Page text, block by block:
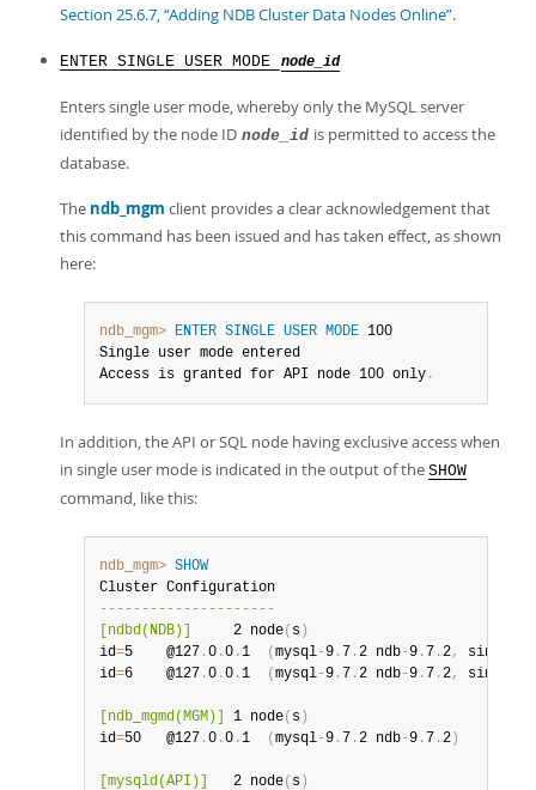
Section 25.6.7, “Adding NDB Cluster Data Nodes Online”.
ENTER SINGLE USER MODE node_id
Enters single user mode, whereby only the MySQL server
identified by the node ID node_id is permitted to access the
database.
The ndb_mgm client provides a clear acknowledgement that
this command has been issued and has taken effect, as shown
here:
ndb_mgm> ENTER SINGLE USER MODE 100
Single user mode entered
Access is granted for API node 100 only .
In addition, the API or SQL node having exclusive access when
in single user mode is indicated in the output of the SHOW
command, like this:
ndb_mgm> SHOW
-- -- -- -- -- -- -- -- -- -- -
[ndbd(NDB)]
     2 node
( s )
id=5    @127 .0 .0 .1 ( mysql-9 . 7 .2 ndb-9 . 7 .2,
single
id=6    @127 .0 .0 .1 ( mysql-9 . 7 .2 ndb-9 . 7 .2, single
[ndb_mgmd(MGM)] 1 node( s )
id=50   @127 .0 .0 .1 ( mysql-9 . 7 .2 ndb-9 . 7 .2 )
[mysqld(API)]
   2 node
( s )